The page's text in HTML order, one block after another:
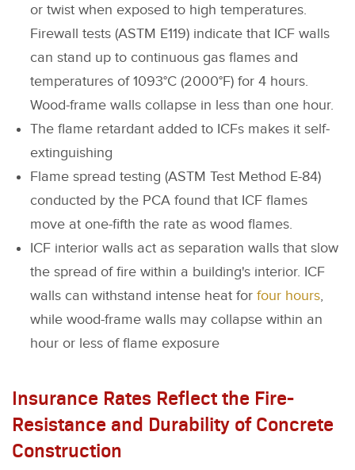
or twist when exposed to high temperatures.
Firewall tests (ASTM E119) indicate that ICF walls
can stand up to continuous gas flames and
temperatures of 1093°C (2000°F) for 4 hours.
Wood-frame walls collapse in less than one hour.
The flame retardant added to ICFs makes it self-
extinguishing
Flame spread testing (ASTM Test Method E-84)
conducted by the PCA found that ICF flames
move at one-fifth the rate as wood flames.
ICF interior walls act as separation walls that slow
the spread of fire within a building's interior. ICF
walls can withstand intense heat for four hours,
while wood-frame walls may collapse within an
hour or less of flame exposure
Insurance Rates Reflect the Fire-
Resistance and Durability of Concrete
Construction